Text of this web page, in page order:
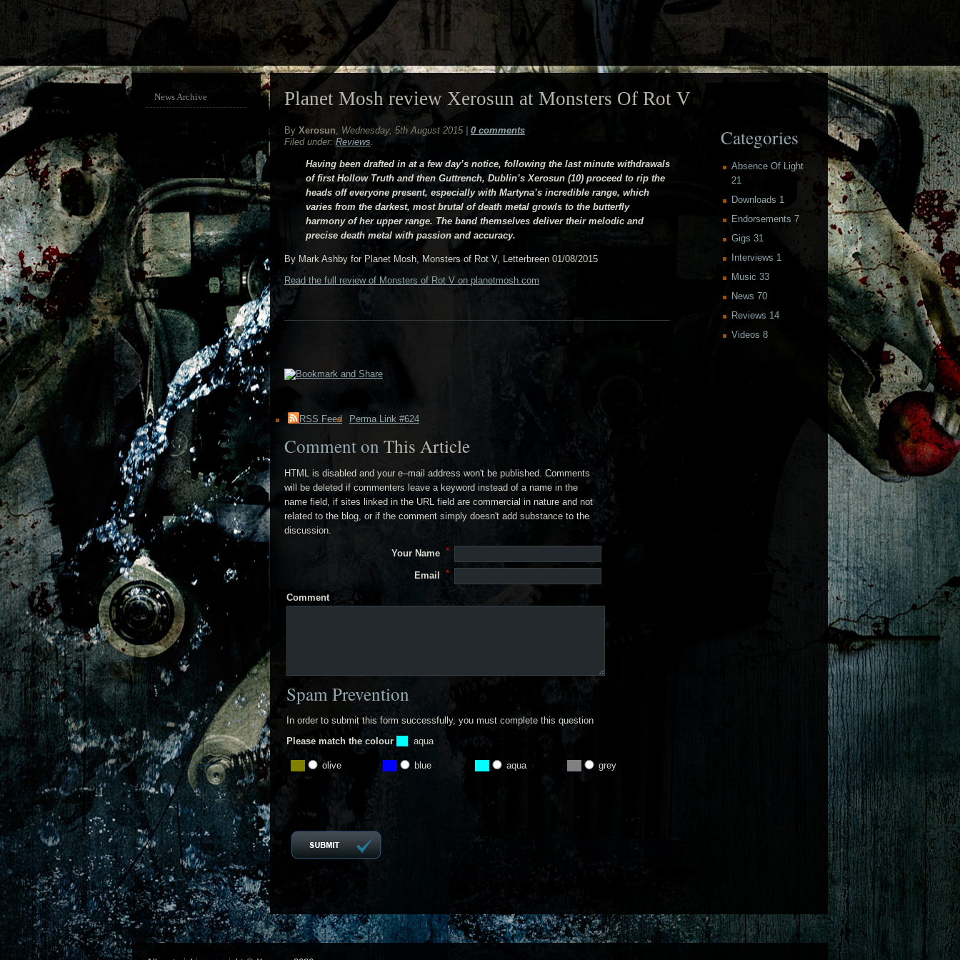
Planet Mosh review Xerosun at Monsters Of Rot V
By Xerosun, Wednesday, 5th August 2015| 0 comments
Filed under: Reviews.
Having been drafted in at a few day’s notice, following the last minute withdrawals
of first Hollow Truth and then Guttrench, Dublin’s Xerosun (10) proceed to rip the
heads off everyone present, especially with Martyna’s incredible range, which
varies from the darkest, most brutal of death metal growls to the butterfly
harmony of her upper range. The band themselves deliver their melodic and
precise death metal with passion and accuracy.
By Mark Ashby for Planet Mosh, Monsters of Rot V, Letterbreen 01/08/2015
Read the full review of Monsters of Rot V on planetmosh.com
RSS Feed Perma Link #624
Categories
Absence Of Light
21
Downloads 1
Endorsements 7
Gigs 31
Interviews 1
Music 33
News 70
Reviews 14
Videos 8
Comment on This Article
HTML is disabled and your e–mail address won't be published. Comments
will be deleted if commenters leave a keyword instead of a name in the
name field, if sites linked in the URL field are commercial in nature and not
related to the blog, or if the comment simply doesn't add substance to the
discussion.
Your Name
Email
Comment
Spam Prevention
In order to submit this form successfully, you must complete this question
Please match the colour
aqua
olive blue aqua grey
News Archive